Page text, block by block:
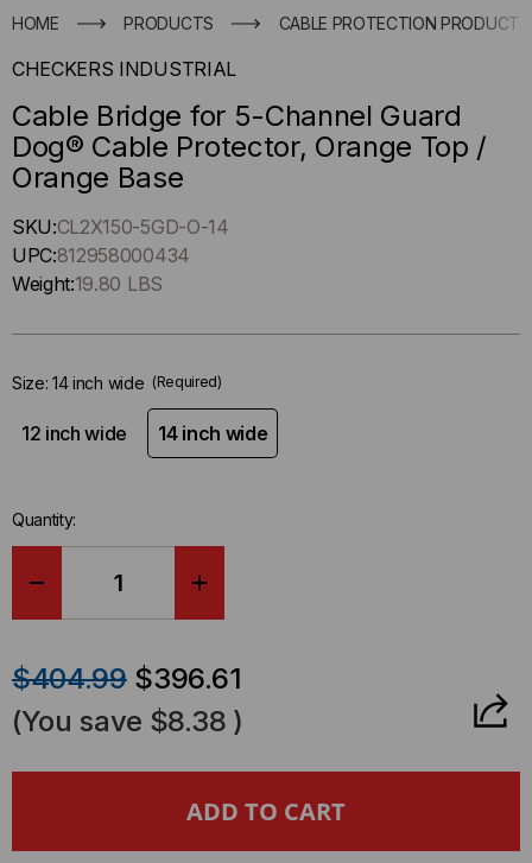
HOME PRODUCTS CABLE PROTECTION PRODUCTS
CHECKERS INDUSTRIAL
Cable Bridge for 5-Channel Guard
Dog® Cable Protector, Orange Top /
Orange Base
Hurry
up
!
left
stock.
SKU:CL2X150-5GD-O-14
UPC:812958000434
Weight:19.80 LBS
Size:14 inch wide (Required)
12 inch wide 14 inch wide
Quantity:
OF
CABLE
OF
CABLE
BRIDGE
$404.99 $396.61
(You save $8.38 )